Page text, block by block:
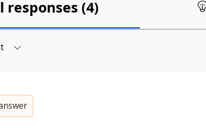
responses (4)